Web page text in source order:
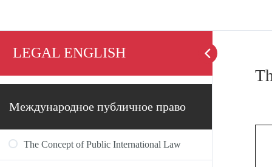
LEGAL ENGLISH
Международное публичное право
The Concept of Public International Law